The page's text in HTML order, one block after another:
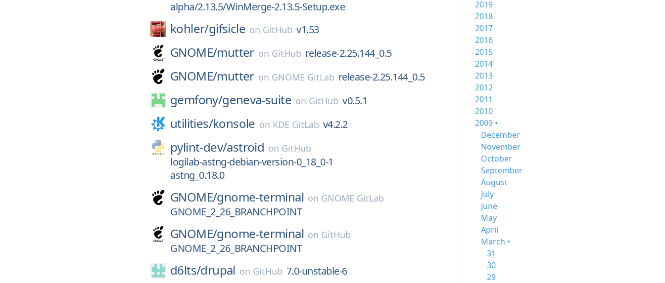
alpha/2.13.5/WinMerge-2.13.5-Setup.exe
kohler/gifsicle on GitHub v1.53
GNOME/mutter on GitHub release-2.25.144_0.5
GNOME/mutter on GNOME GitLab release-2.25.144_0.5
gemfony/geneva-suite on GitHub v0.5.1
utilities/konsole on KDE GitLab v4.2.2
pylint-dev/astroid on GitHub
logilab-astng-debian-version-0_18_0-1
astng_0.18.0
GNOME/gnome-terminal on GNOME GitLab
GNOME_2_26_BRANCHPOINT
GNOME/gnome-terminal on GitHub
GNOME_2_26_BRANCHPOINT
d6lts/drupal on GitHub 7.0-unstable-6
2019
2018
2017
2016
2015
2014
2013
2012
2011
2010
2009 •
December
November
October
September
August
July
June
May
April
March •
31
30
29